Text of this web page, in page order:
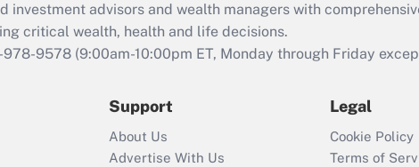
Act employee
retention tax credit
that was available
Recently Updated Q&As
Who must file a
investment advisors and wealth managers with
critical wealth, health and life decisions.
978-9578 (9:00am-10:00pm ET, Monday through Friday
Support
About Us
Advertise With Us
Legal
Cookie Policy
Terms of